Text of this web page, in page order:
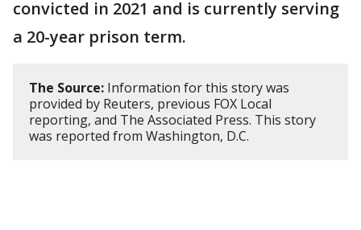
convicted in 2021 and is currently serving
a 20-year prison term.
The Source: Information for this story was
provided by Reuters, previous FOX Local
reporting, and The Associated Press. This story
was reported from Washington, D.C.